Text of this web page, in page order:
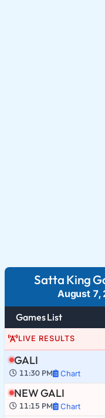
Satta King
August 7,
Games List
LIVE RESULTS
GALI
11:30 PM Chart
NEW GALI
11:15 PM Chart